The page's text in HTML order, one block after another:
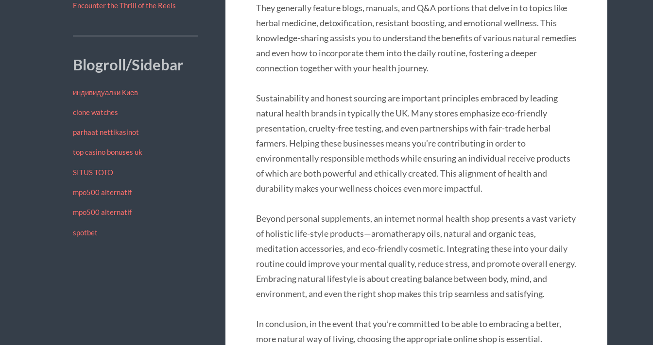
Encounter the Thrill of the Reels
Blogroll/Sidebar
индивидуалки Киев
clone watches
parhaat nettikasinot
top casino bonuses uk
SITUS TOTO
mpo500 alternatif
mpo500 alternatif
spotbet
They generally feature blogs, manuals, and Q&A portions that delve in to topics like
herbal medicine, detoxification, resistant boosting, and emotional wellness. This
knowledge-sharing assists you to understand the benefits of various natural remedies
and even how to incorporate them into the daily routine, fostering a deeper
connection together with your health journey.
Sustainability and honest sourcing are important principles embraced by leading
natural health brands in typically the UK. Many stores emphasize eco-friendly
presentation, cruelty-free testing, and even partnerships with fair-trade herbal
farmers. Helping these businesses means you’re contributing in order to
environmentally responsible methods while ensuring an individual receive products
of which are both powerful and ethically created. This alignment of health and
durability makes your wellness choices even more impactful.
Beyond personal supplements, an internet normal health shop presents a vast variety
of holistic life-style products—aromatherapy oils, natural and organic teas,
meditation accessories, and eco-friendly cosmetic. Integrating these into your daily
routine could improve your mental quality, reduce stress, and promote overall energy.
Embracing natural lifestyle is about creating balance between body, mind, and
environment, and even the right shop makes this trip seamless and satisfying.
In conclusion, in the event that you’re committed to be able to embracing a better,
more natural way of living, choosing the appropriate online shop is essential.